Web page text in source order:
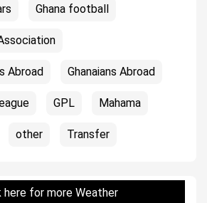
Ghana football
Abroad Ghanaians Abroad
GPL Mahama
other Transfer
here for more Weather